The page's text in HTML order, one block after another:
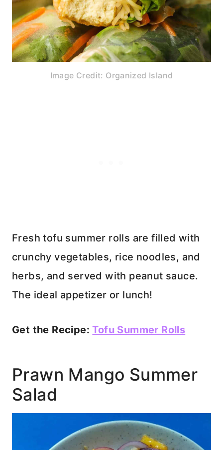
Image Credit: Organized Island
Fresh tofu summer rolls are filled with
crunchy vegetables, rice noodles, and
herbs, and served with peanut sauce.
The ideal appetizer or lunch!
Get the Recipe:Tofu Summer Rolls
Prawn Mango Summer
Salad